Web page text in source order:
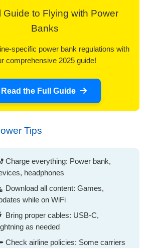
Guide to Flying with Power
Banks
specific power bank regulations with
comprehensive 2025 guide!
Read the Full Guide
Tips
Charge everything: Power bank,
headphones
Download all content: Games,
while on WiFi
Bring proper cables: USB-C,
as needed
Check airline policies: Some carriers